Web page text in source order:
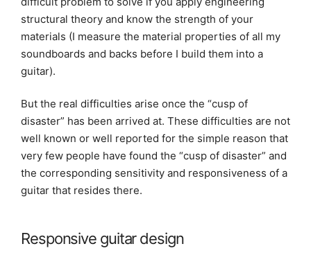
structural theory and know the strength of your
materials (I measure the material properties of all my
soundboards and backs before I build them into a
guitar).
But the real difficulties arise once the “cusp of
disaster” has been arrived at. These difficulties are not
well known or well reported for the simple reason that
very few people have found the “cusp of disaster” and
the corresponding sensitivity and responsiveness of a
guitar that resides there.
Responsive guitar design